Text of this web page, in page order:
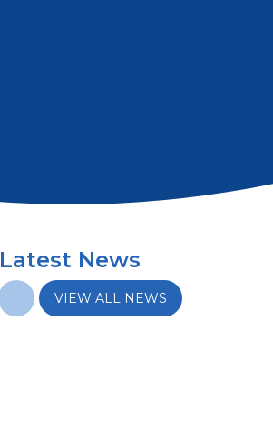
Latest News
VIEW ALL NEWS